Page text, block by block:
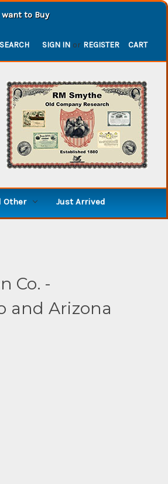
to Buy
SEARCH SIGN IN or REGISTER CART
Other Just Arrived
Co. -
and Arizona